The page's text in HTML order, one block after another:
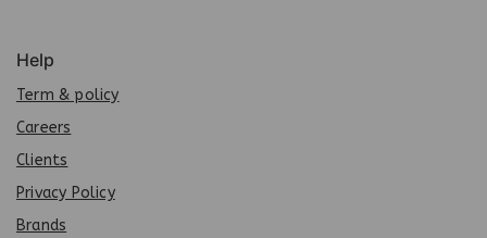
Help
Term & policy
Careers
Clients
Privacy Policy
Brands